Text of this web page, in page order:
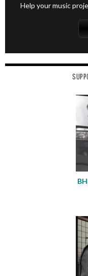
Help your music